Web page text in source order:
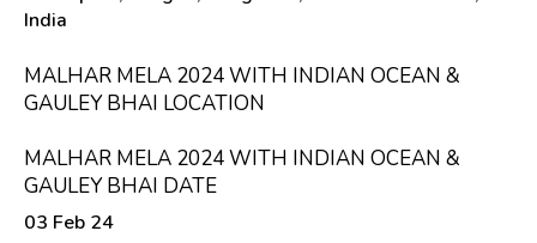
India
MALHAR MELA 2024 WITH INDIAN OCEAN &
GAULEY BHAI LOCATION
MALHAR MELA 2024 WITH INDIAN OCEAN &
GAULEY BHAI DATE
03 Feb 24